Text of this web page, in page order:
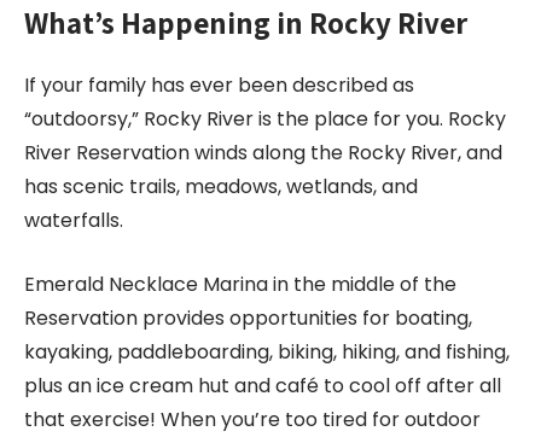
What’s Happening in Rocky River
If your family has ever been described as
“outdoorsy,” Rocky River is the place for you. Rocky
River Reservation winds along the Rocky River, and
has scenic trails, meadows, wetlands, and
waterfalls.
Emerald Necklace Marina in the middle of the
Reservation provides opportunities for boating,
kayaking, paddleboarding, biking, hiking, and fishing,
plus an ice cream hut and café to cool off after all
that exercise! When you’re too tired for outdoor